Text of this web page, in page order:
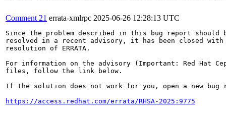
Comment 21 errata-xmlrpc 2025-06-26 12:28:13 UTC
Since the problem described in this bug report should
resolved in a recent advisory, it has been closed with
resolution of ERRATA.
For information on the advisory (Important: Red Hat
files, follow the link below.
If the solution does not work for you, open a new bug
https://access.redhat.com/errata/RHSA-2025:9775